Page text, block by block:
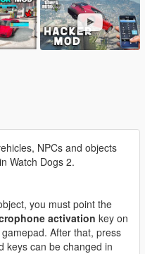
NPCs and objects
Watch Dogs 2.
you must point the
activation key on
After that, press
keys can be changed in